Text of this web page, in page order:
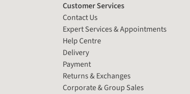
Customer Services
Contact Us
Expert Services & Appointments
Help Centre
Delivery
Payment
Returns & Exchanges
Corporate & Group Sales